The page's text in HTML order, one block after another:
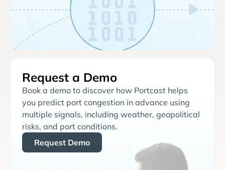
Request a Demo
Book a demo to discover how Portcast helps
you predict port congestion in advance using
multiple signals, including weather, geopolitical
risks, and port conditions.
Request Demo